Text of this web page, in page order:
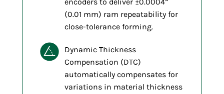
(0.01 mm) ram repeatability for
close-tolerance forming.
Dynamic Thickness
Compensation (DTC)
automatically compensates for
variations in material thickness